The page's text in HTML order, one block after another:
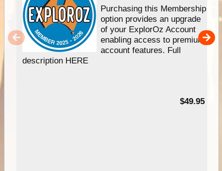
Purchasing this Membership
option provides an upgrade
of your ExplorOz Account
enabling access to premium
account features. Full
description HERE
$49.95